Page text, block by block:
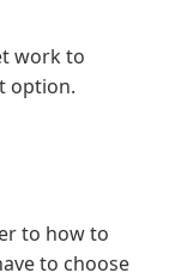
work to
option.
to how to
to choose